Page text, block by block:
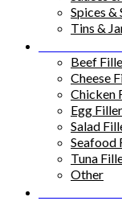
Spices &
Tins &
Beef
Cheese
Chicken
Egg
Salad
Seafood
Tuna
Other